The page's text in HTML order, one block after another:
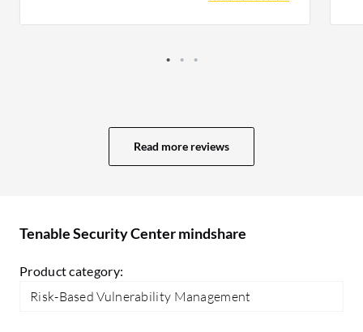
environment. Tenable Security Center's
assessment and management across our
issues regarding how to patch different
environments, how to monitor the
closed and the details of each patch,
related to the patching process until it was
closed. This gave us good details about
Read more reviews
Tenable Security Center mindshare
Product category:
Risk-Based Vulnerability Management